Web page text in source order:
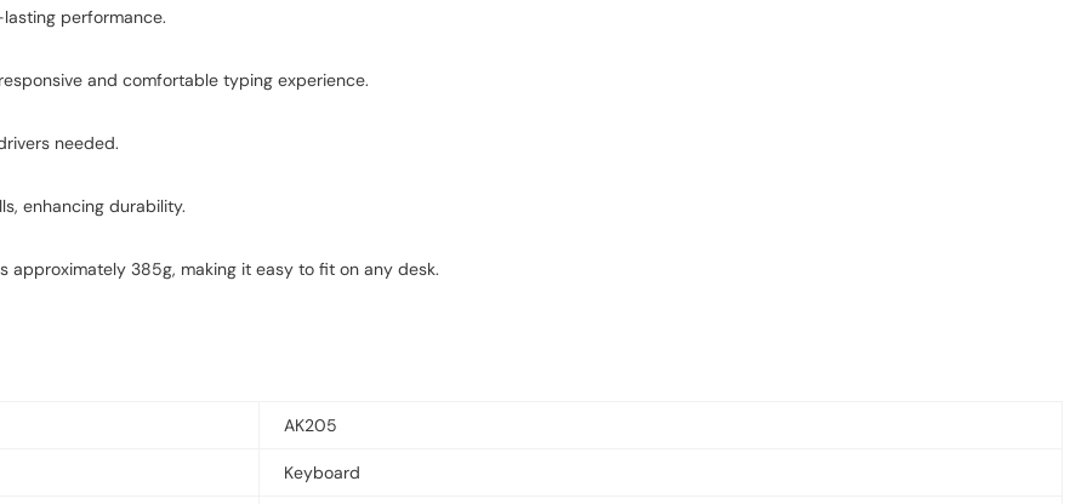
performance.
and comfortable typing experience.
needed.
enhancing durability.
approximately 385g, making it easy to fit on any desk.
AK205
Keyboard